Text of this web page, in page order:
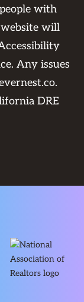
with
will
Any issues
.
DRE